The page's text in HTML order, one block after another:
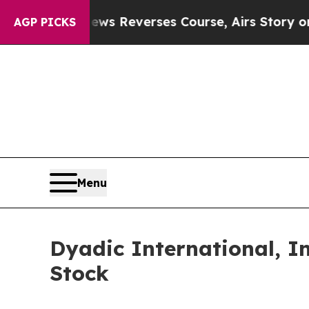
AGP PICKS
News Reverses Course, Airs Story on 9/11
Menu
Dyadic International,
Stock